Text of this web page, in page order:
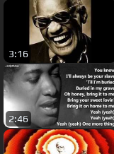
3:16
2:46